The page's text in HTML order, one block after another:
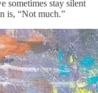
sometimes stay silent
is, “Not much.”